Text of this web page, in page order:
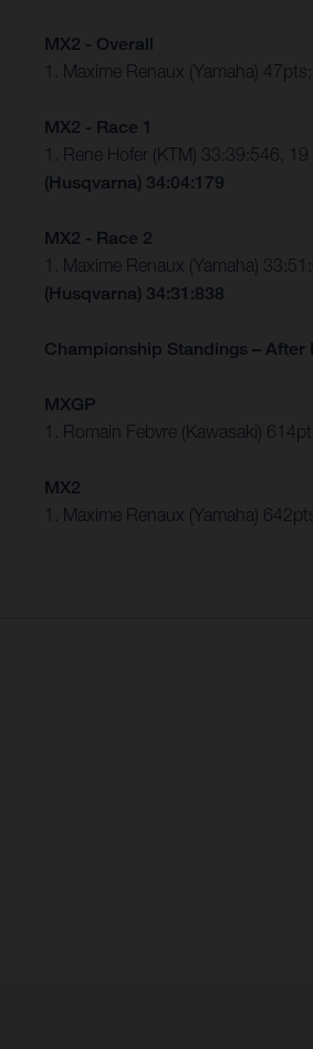
MX2 - Overall
1. Maxime Renaux (Yamaha)
MX2 - Race 1
1. Rene Hofer (KTM) 33:39:546,
(Husqvarna) 34:04:179
MX2 - Race 2
1. Maxime Renaux (Yamaha)
(Husqvarna) 34:31:838
Championship Standings – After
MXGP
1. Romain Febvre (Kawasaki)
MX2
1. Maxime Renaux (Yamaha)